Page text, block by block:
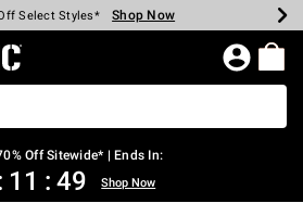
Every $40 Spent* Shop Now
Select Styles* Shop Now
Off Backpacks* Shop Now
Off Clearance* Shop Now
In-Store* Shop Now
Over $75* Shop Now
Home Page
Off Sitewide* | Ends In:
11 : 49 Shop Now